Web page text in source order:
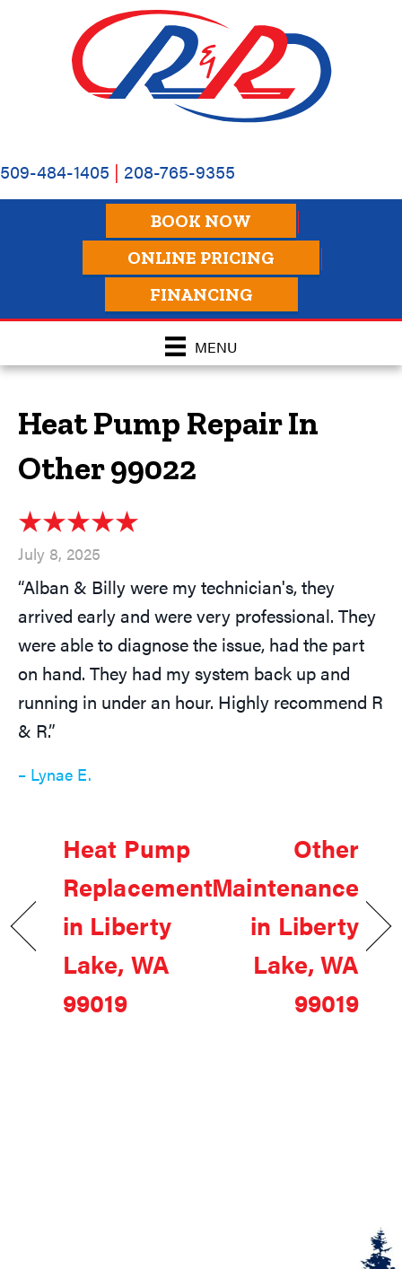
509-484-1405 | 208-765-9355
BOOK NOW
ONLINE PRICING
FINANCING
MENU
Heat Pump Repair In
Other 99022
July 8, 2025
“Alban & Billy were my technician's, they
arrived early and were very professional. They
were able to diagnose the issue, had the part
on hand. They had my system back up and
running in under an hour. Highly recommend R
& R.”
– Lynae E.
Heat Pump
Replacement
in Liberty
Lake, WA
99019
Other
Maintenance
in Liberty
Lake, WA
99019